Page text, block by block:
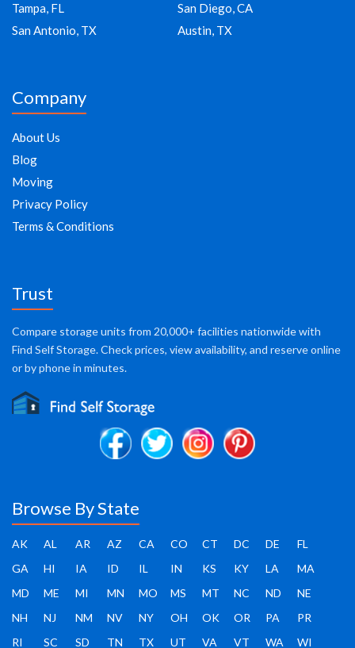
Tampa, FL
San Diego, CA
San Antonio, TX
Austin, TX
Company
About Us
Blog
Moving
Privacy Policy
Terms & Conditions
Trust
Compare storage units from 20,000+ facilities nationwide with
Find Self Storage. Check prices, view availability, and reserve online
or by phone in minutes.
Browse By State
AK AL AR AZ CA CO CT DC DE
FL
GA
HI IA ID IL IN KS KY LA
MA
MD
ME MI MN MO MS MT NC ND
NE
NH
NJ NM NV NY OH OK OR PA
PR
RI
SC SD TN TX UT VA VT WA WI